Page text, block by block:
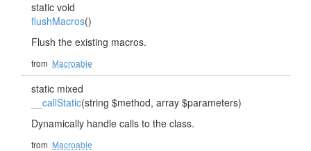
static void
flushMacros()
Flush the existing macros.
from Macroable
static mixed
__callStatic(string $method, array $parameters)
Dynamically handle calls to the class.
from Macroable